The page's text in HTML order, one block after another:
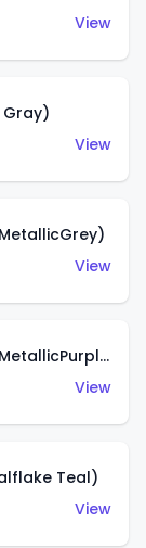
View
Gray)
View
View
Justice League Batmobile (MetallicPurple)
View
Teal)
View